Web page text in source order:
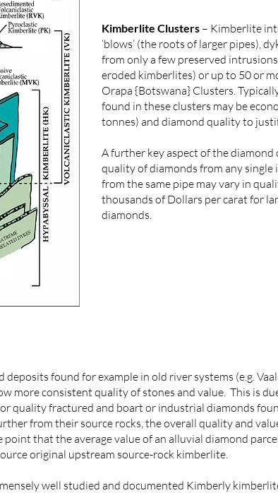
Kimberlite Clusters – Kimberlite
‘blows’ (the roots of larger pipes),
from only a few preserved
eroded kimberlites) or up to 50 or
Orapa {Botswana} Clusters.
found in these clusters may be
tonnes) and diamond quality to
A further key aspect of the
quality of diamonds from any
from the same pipe may vary in
thousands of Dollars per carat for
diamonds.
deposits found for example in old river systems (e.g.
more consistent quality of stones and value. This is
quality fractured and boart or industrial diamonds
from their source rocks, the overall quality and
point that the average value of an alluvial diamond
original upstream source-rock kimberlite.
well studied and documented Kimberly